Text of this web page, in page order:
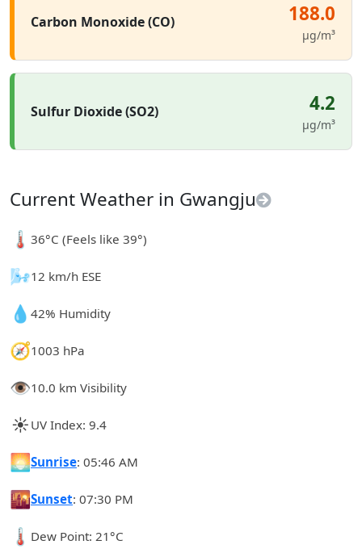
Carbon Monoxide (CO) 188.0
µg/m³
Sulfur Dioxide (SO2) 4.2
µg/m³
Current Weather in Gwangju
🌡️36°C (Feels like 39°)
🌬️12 km/h ESE
💧42% Humidity
🧭1003 hPa
👁️10.0 km Visibility
☀️ UV Index: 9.4
🌅Sunrise: 05:46 AM
🌇Sunset: 07:30 PM
🌡️ Dew Point: 21°C